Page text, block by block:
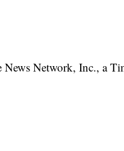
Network, Inc., a